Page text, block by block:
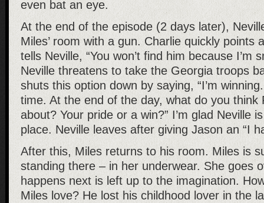
even bat an eye.
At the end of the episode (2 days later),
Miles’ room with a gun. Charlie quickly points
tells Neville, “You won’t find him because I’m
Neville threatens to take the Georgia troops
shuts this option down by saying, “I’m
time. At the end of the day, what do you think
about? Your pride or a win?” I’m glad Neville
place. Neville leaves after giving Jason an “I
After this, Miles returns to his room. Miles is
standing there – in her underwear. She goes
happens next is left up to the imagination.
Miles love? He lost his childhood lover in the